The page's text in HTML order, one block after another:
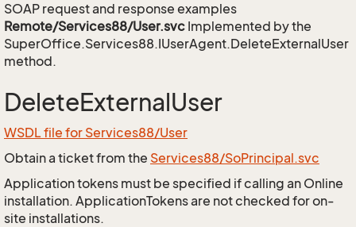
SOAP request and response examples
Remote/Services88/User.svc Implemented by the
SuperOffice.Services88.IUserAgent.DeleteExternalUser
method.
DeleteExternalUser
WSDL file for Services88/User
Obtain a ticket from the Services88/SoPrincipal.svc
Application tokens must be specified if calling an Online
installation. ApplicationTokens are not checked for on-
site installations.